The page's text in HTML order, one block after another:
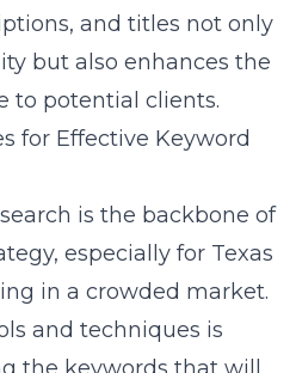
and titles not only
but also enhances the
to potential clients.
for Effective Keyword
is the backbone of
especially for Texas
in a crowded market.
and techniques is